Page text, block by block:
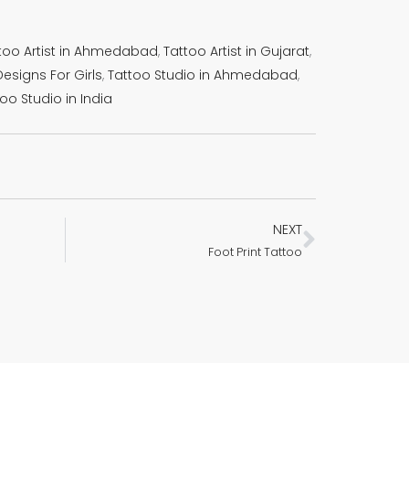
Artist in Ahmedabad, Tattoo Artist in Gujarat,
For Girls, Tattoo Studio in Ahmedabad,
Studio in India
NEXT
Foot Print TattooNext